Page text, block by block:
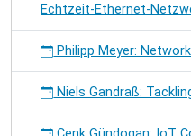
Echtzeit-Ethernet-
Philipp Meyer:
Niels Gandraß: